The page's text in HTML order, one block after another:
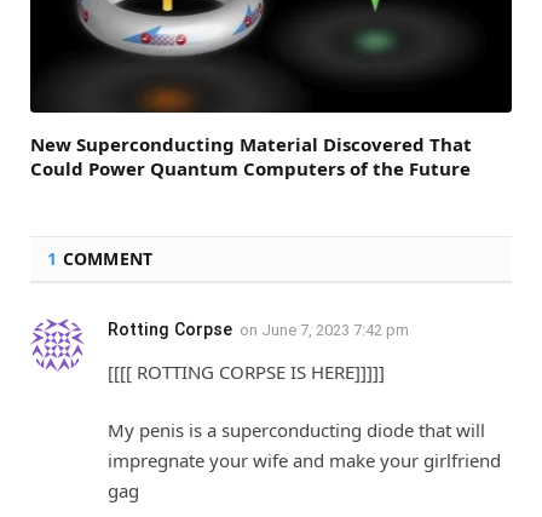
New Superconducting Material Discovered That
Could Power Quantum Computers of the Future
1 COMMENT
Rotting Corpse on June 7, 2023 7:42 pm
[[[[ ROTTING CORPSE IS HERE]]]]]
My penis is a superconducting diode that will
impregnate your wife and make your girlfriend
gag